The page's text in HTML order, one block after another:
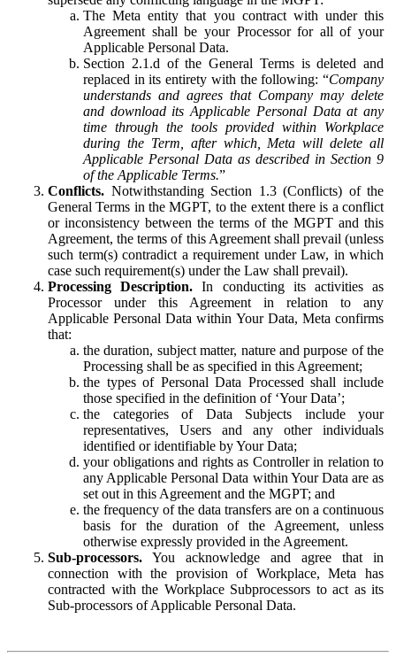
The Meta entity that you contract with under this
Agreement shall be your Processor for all of your
Applicable Personal Data.
Section 2.1.d of the General Terms is deleted and
replaced in its entirety with the following: “Company
understands and agrees that Company may delete
and download its Applicable Personal Data at any
time through the tools provided within Workplace
during the Term, after which, Meta will delete all
Applicable Personal Data as described in Section 9
of the Applicable Terms.”
Conflicts. Notwithstanding Section 1.3 (Conflicts) of the
General Terms in the MGPT, to the extent there is a conflict
or inconsistency between the terms of the MGPT and this
Agreement, the terms of this Agreement shall prevail (unless
such term(s) contradict a requirement under Law, in which
case such requirement(s) under the Law shall prevail).
Processing Description. In conducting its activities as
Processor under this Agreement in relation to any
Applicable Personal Data within Your Data, Meta confirms
that:
the duration, subject matter, nature and purpose of the
Processing shall be as specified in this Agreement;
the types of Personal Data Processed shall include
those specified in the definition of ‘Your Data’;
the categories of Data Subjects include your
representatives, Users and any other individuals
identified or identifiable by Your Data;
your obligations and rights as Controller in relation to
any Applicable Personal Data within Your Data are as
set out in this Agreement and the MGPT; and
the frequency of the data transfers are on a continuous
basis for the duration of the Agreement, unless
otherwise expressly provided in the Agreement.
Sub-processors. You acknowledge and agree that in
connection with the provision of Workplace, Meta has
contracted with the Workplace Subprocessors to act as its
Sub-processors of Applicable Personal Data.